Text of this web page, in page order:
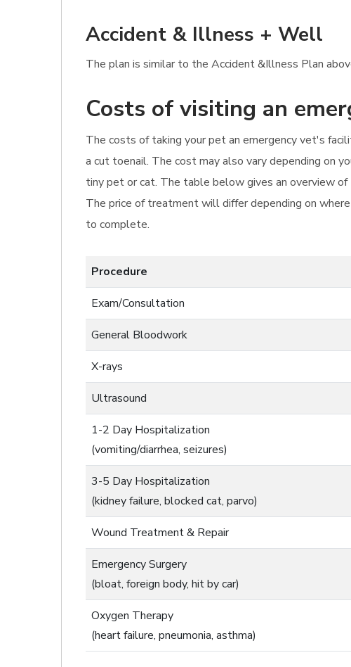
Accident & Illness + Well
The plan is similar to the Accident &Illness Plan
Costs of visiting an
The costs of taking your pet an emergency vet's
a cut toenail. The cost may also vary depending on
tiny pet or cat. The table below gives an overview
The price of treatment will differ depending on
to complete.
Procedure
Exam/Consultation
General Bloodwork
X-rays
Ultrasound
1-2 Day Hospitalization
(vomiting/diarrhea, seizures)
3-5 Day Hospitalization
(kidney failure, blocked cat, parvo)
Wound Treatment & Repair
Emergency Surgery
(bloat, foreign body, hit by car)
Oxygen Therapy
(heart failure, pneumonia, asthma)